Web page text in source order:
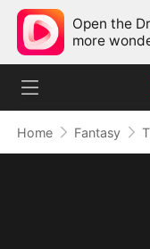
Open the
more
Home Fantasy